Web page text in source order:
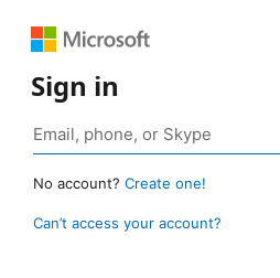
Sign in
No account? Create one!
Can’t access your account?